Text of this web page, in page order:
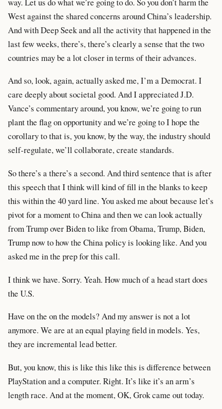
West against the shared concerns around China’s leadership.
And with Deep Seek and all the activity that happened in the
last few weeks, there’s, there’s clearly a sense that the two
countries may be a lot closer in terms of their advances.
And so, look, again, actually asked me, I’m a Democrat. I
care deeply about societal good. And I appreciated J.D.
Vance’s commentary around, you know, we’re going to run
plant the flag on opportunity and we’re going to I hope the
corollary to that is, you know, by the way, the industry should
self-regulate, we’ll collaborate, create standards.
So there’s a there’s a second. And third sentence that is after
this speech that I think will kind of fill in the blanks to keep
this within the 40 yard line. You asked me about because let’s
pivot for a moment to China and then we can look actually
from Trump over Biden to like from Obama, Trump, Biden,
Trump now to how the China policy is looking like. And you
asked me in the prep for this call.
I think we have. Sorry. Yeah. How much of a head start does
the U.S.
Have on the on the models? And my answer is not a lot
anymore. We are at an equal playing field in models. Yes,
they are incremental lead better.
But, you know, this is like this like this is difference between
PlayStation and a computer. Right. It’s like it’s an arm’s
length race. And at the moment, OK, Grok came out today.